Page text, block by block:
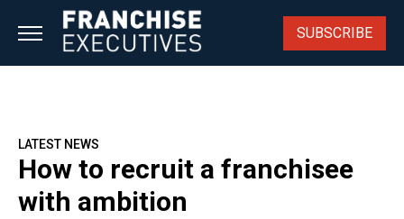
SUBSCRIBE
LATEST NEWS
How to recruit a franchisee
with ambition